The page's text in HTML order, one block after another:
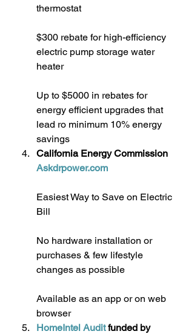
thermostat
$300 rebate for high-efficiency
electric pump storage water
heater
Up to $5000 in rebates for
energy efficient upgrades that
lead ro minimum 10% energy
savings
California Energy Commission
Askdrpower.com
Easiest Way to Save on Electric
Bill
No hardware installation or
purchases & few lifestyle
changes as possible
Available as an app or on web
browser
HomeIntel Audit funded by